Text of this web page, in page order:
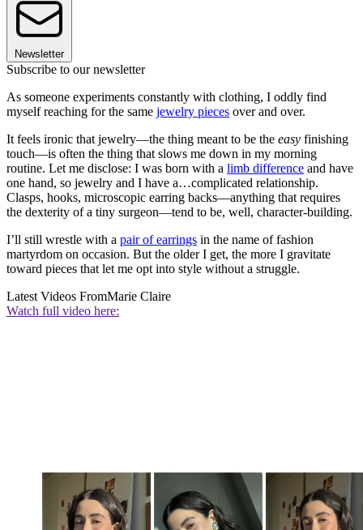
Newsletter
Subscribe to our newsletter
As someone experiments constantly with clothing, I oddly find
myself reaching for the same jewelry pieces over and over.
It feels ironic that jewelry—the thing meant to be the easy finishing
touch—is often the thing that slows me down in my morning
routine. Let me disclose: I was born with a limb difference and have
one hand, so jewelry and I have a…complicated relationship.
Clasps, hooks, microscopic earring backs—anything that requires
the dexterity of a tiny surgeon—tend to be, well, character-building.
I’ll still wrestle with a pair of earrings in the name of fashion
martyrdom on occasion. But the older I get, the more I gravitate
toward pieces that let me opt into style without a struggle.
Latest Videos FromMarie Claire
Watch full video here: